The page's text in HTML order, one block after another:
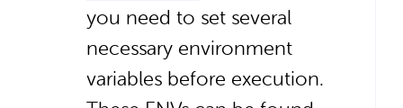
you need to set several
necessary environment
variables before execution.